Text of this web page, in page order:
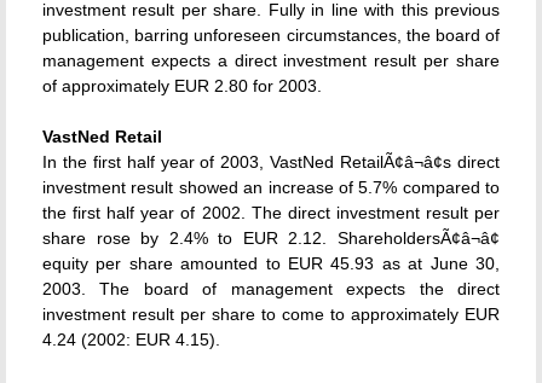
investment result per share. Fully in line with this previous
publication, barring unforeseen circumstances, the board of
management expects a direct investment result per share
of approximately EUR 2.80 for 2003.
VastNed Retail
In the first half year of 2003, VastNed RetailÃ¢â¬â¢s direct
investment result showed an increase of 5.7% compared to
the first half year of 2002. The direct investment result per
share rose by 2.4% to EUR 2.12. ShareholdersÃ¢â¬â¢
equity per share amounted to EUR 45.93 as at June 30,
2003. The board of management expects the direct
investment result per share to come to approximately EUR
4.24 (2002: EUR 4.15).